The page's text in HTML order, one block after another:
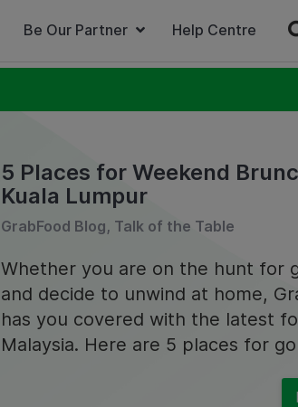
Be Our Partner Help Centre
5 Places for Weekend
Kuala Lumpur
GrabFood Blog, Talk of the Table
Whether you are on the hunt for
and decide to unwind at home,
has you covered with the latest
Malaysia. Here are 5 places for